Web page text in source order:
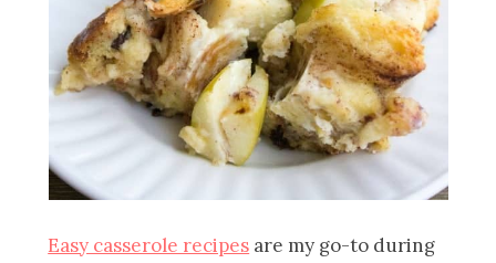
Easy casserole recipes are my go-to during